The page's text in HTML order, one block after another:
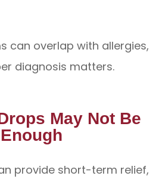
can overlap with allergies,
diagnosis matters.
May Not Be
Enough
provide short-term relief,